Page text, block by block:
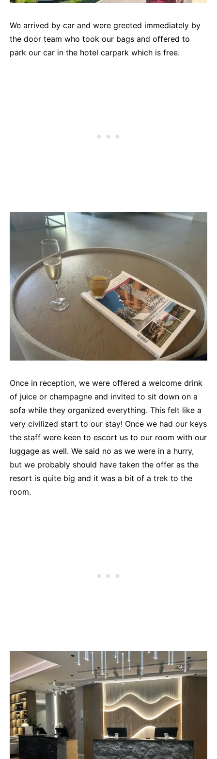
We arrived by car and were greeted immediately by
the door team who took our bags and offered to
park our car in the hotel carpark which is free.
Once in reception, we were offered a welcome drink
of juice or champagne and invited to sit down on a
sofa while they organized everything. This felt like a
very civilized start to our stay! Once we had our keys
the staff were keen to escort us to our room with our
luggage as well. We said no as we were in a hurry,
but we probably should have taken the offer as the
resort is quite big and it was a bit of a trek to the
room.